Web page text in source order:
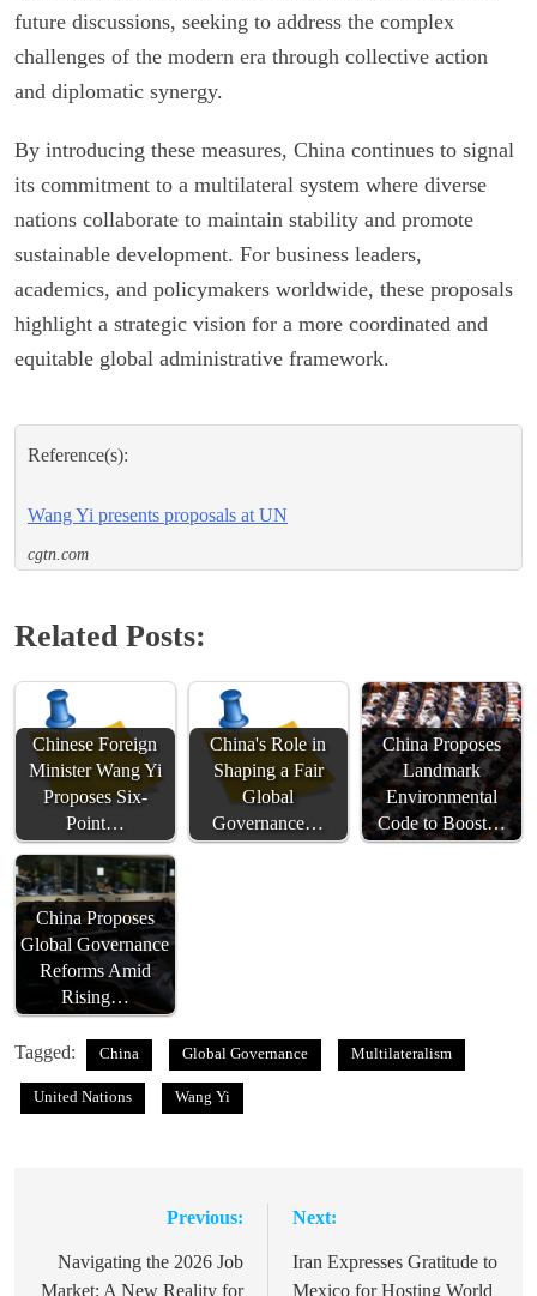
future discussions, seeking to address the complex
challenges of the modern era through collective action
and diplomatic synergy.
By introducing these measures, China continues to signal
its commitment to a multilateral system where diverse
nations collaborate to maintain stability and promote
sustainable development. For business leaders,
academics, and policymakers worldwide, these proposals
highlight a strategic vision for a more coordinated and
equitable global administrative framework.
Reference(s):
Wang Yi presents proposals at UN
cgtn.com
Related Posts:
Chinese Foreign
Minister Wang Yi
Proposes Six-
Point…
China's Role in
Shaping a Fair
Global
Governance…
China Proposes
Landmark
Environmental
Code to Boost…
China Proposes
Global Governance
Reforms Amid
Rising…
Tagged: China Global Governance Multilateralism
United Nations Wang Yi
navigation
Previous:
Navigating the 2026 Job
Market: A New Reality for
Next:
Iran Expresses Gratitude to
Mexico for Hosting World